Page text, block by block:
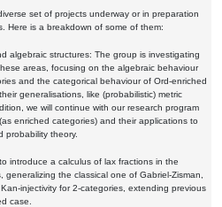
set of projects underway or in preparation
Here is a breakdown of some of them:
algebraic structures: The group is investigating
areas, focusing on the algebraic behaviour
and the categorical behaviour of Ord-enriched
generalisations, like (probabilistic) metric
we will continue with our research program
enriched categories) and their applications to
probability theory.
introduce a calculus of lax fractions in the
generalizing the classical one of Gabriel-Zisman,
injectivity for 2-categories, extending previous
case.